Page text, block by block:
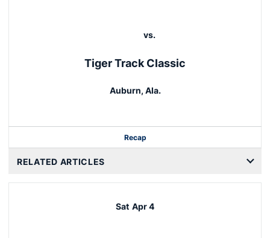
vs.
Tiger Track Classic
Auburn, Ala.
Recap
RELATED ARTICLES
Sat Apr 4